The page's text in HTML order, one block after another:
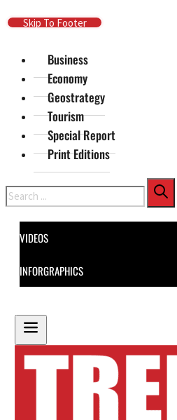
Skip To Main Content
Skip To Footer
Business
Economy
Geostrategy
Tourism
Special Report
Print Editions
Search
VIDEOS
INFORGRAPHICS